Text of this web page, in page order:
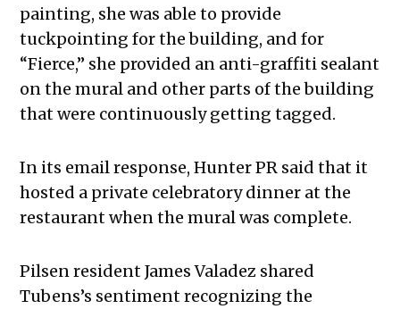
painting, she was able to provide
tuckpointing for the building, and for
“Fierce,” she provided an anti-graffiti sealant
on the mural and other parts of the building
that were continuously getting tagged.
In its email response, Hunter PR said that it
hosted a private celebratory dinner at the
restaurant when the mural was complete.
Pilsen resident James Valadez shared
Tubens’s sentiment recognizing the